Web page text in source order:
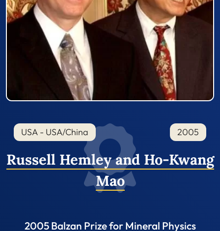
USA - USA/China 2005
Russell Hemley and Ho-Kwang
Mao
2005 Balzan Prize for Mineral Physics